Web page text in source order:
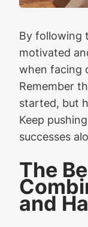
By following
motivated
when facing
Remember
started, but
Keep
successes
The
and